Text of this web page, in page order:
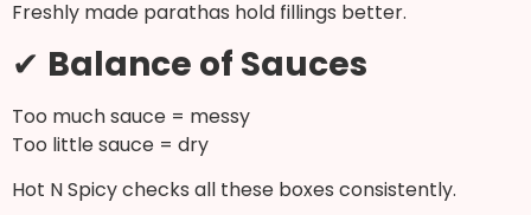
Freshly made parathas hold fillings better.
✔ Balance of Sauces
Too much sauce = messy
Too little sauce = dry
Hot N Spicy checks all these boxes consistently.